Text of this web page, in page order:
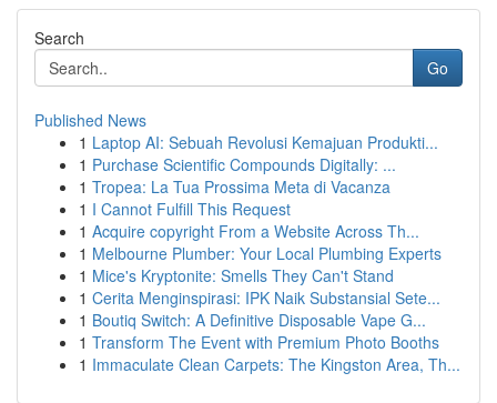
Search
Go
Published News
1 Laptop AI: Sebuah Revolusi Kemajuan Produkti...
1 Purchase Scientific Compounds Digitally: ...
1 Tropea: La Tua Prossima Meta di Vacanza
1 I Cannot Fulfill This Request
1 Acquire copyright From a Website Across Th...
1 Melbourne Plumber: Your Local Plumbing Experts
1 Mice's Kryptonite: Smells They Can't Stand
1 Cerita Menginspirasi: IPK Naik Substansial Sete...
1 Boutiq Switch: A Definitive Disposable Vape G...
1 Transform The Event with Premium Photo Booths
1 Immaculate Clean Carpets: The Kingston Area, Th...